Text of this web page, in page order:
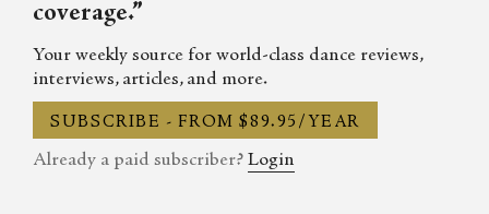
coverage.”
Your weekly source for world-class dance reviews,
interviews, articles, and more.
SUBSCRIBE - FROM $89.95/YEAR
Already a paid subscriber? Login